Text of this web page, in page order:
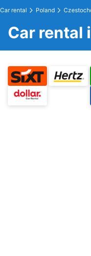
Car rental Poland
Car rental